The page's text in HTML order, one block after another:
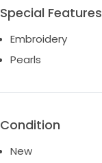
Special Features
Embroidery
Pearls
Condition
New